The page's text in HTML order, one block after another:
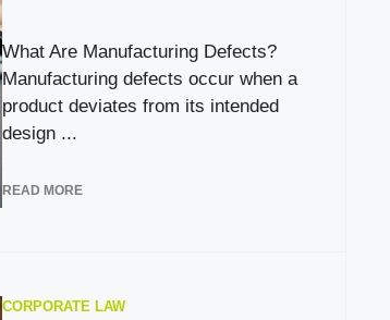
What Are Manufacturing Defects?
Manufacturing defects occur when a
product deviates from its intended
design ...
READ MORE
CORPORATE LAW